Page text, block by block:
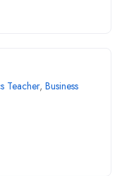
Teacher, Business